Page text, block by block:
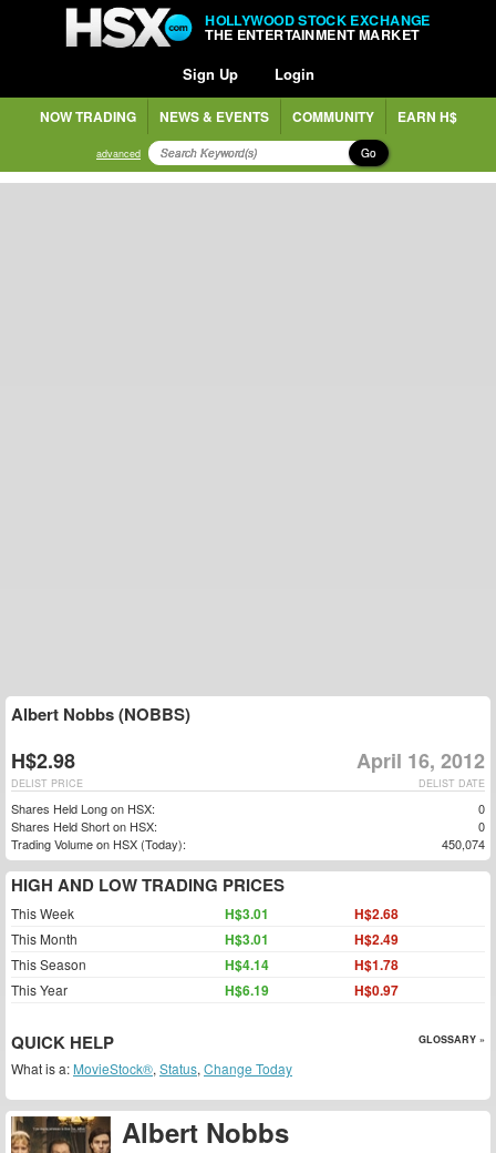
HOLLYWOOD STOCK EXCHANGE
THE ENTERTAINMENT MARKET
Sign Up Login
NOW TRADING NEWS & EVENTS COMMUNITY EARN H$
advanced Go
Albert Nobbs
Albert Nobbs (NOBBS)
H$2.98 April 16, 2012
DELIST DATE
DELIST PRICE
Shares Held Long on HSX:
0
Shares Held Short on HSX:
0
Trading Volume on HSX (Today):
450,074
HIGH AND LOW TRADING PRICES
This Week H$3.01 H$2.68
This Month H$3.01 H$2.49
This Season H$4.14 H$1.78
This Year H$6.19 H$0.97
QUICK HELP GLOSSARY »
What is a: MovieStock®, Status, Change Today